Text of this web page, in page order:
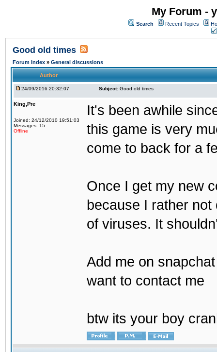
My Forum -
Search Recent Topics
Good old times
Forum Index » General discussions
Author
24/09/2016 20:32:07 Subject: Good old times
King,Pre
Joined: 24/12/2010 19:51:03
Messages: 15
Offline
It's been awhile
this game is very
come to back for a
Once I get my new
because I rather
of viruses. It
Add me on
want to contact me
btw its your boy